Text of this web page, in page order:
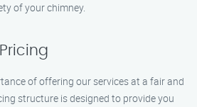
of your chimney.
of offering our services at a fair and
structure is designed to provide you